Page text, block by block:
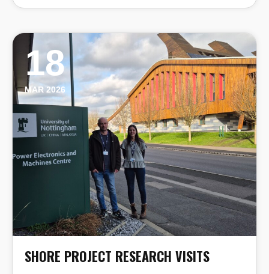
18
MAR 2026
SHORE PROJECT RESEARCH VISITS